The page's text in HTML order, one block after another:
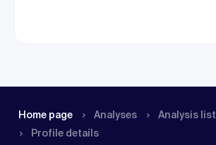
Home page Analyses
Analysis list
Profile details